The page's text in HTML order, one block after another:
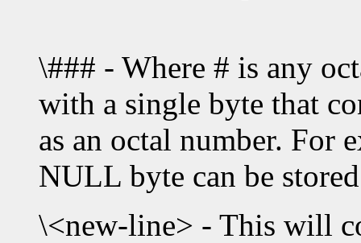
\### - Where # is any
with a single byte that
as an octal number. For
NULL byte can be
\<new-line> - This will